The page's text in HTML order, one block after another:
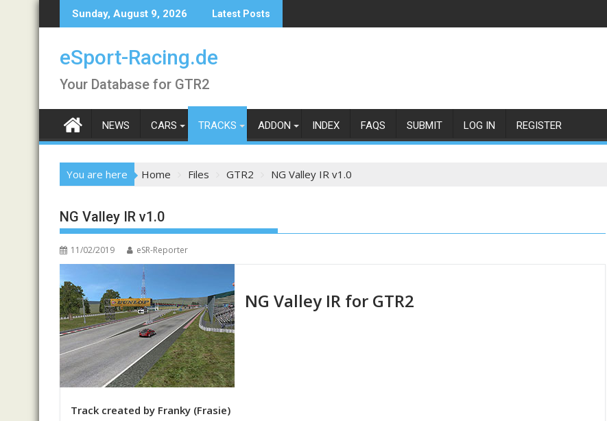
to
Sunday, August 9, 2026 Latest Posts
eSport-Racing.de
Your Database for GTR2
NEWS CARS TRACKS ADDON INDEX FAQS SUBMIT LOG IN REGISTER
You are here Home Files GTR2 NG Valley IR v1.0
NG Valley IR v1.0
11/02/2019 eSR-Reporter
NG Valley IR for GTR2
Track created by Franky (Frasie)